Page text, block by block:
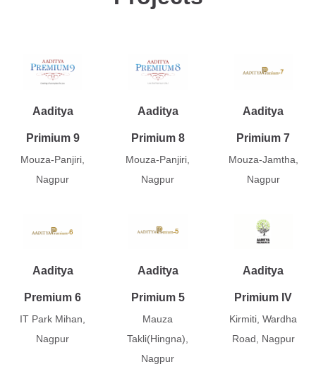
Aaditya
Primium 9
Mouza-Panjiri,
Nagpur
Aaditya
Primium 8
Mouza-Panjiri,
Nagpur
Aaditya
Primium 7
Mouza-Jamtha,
Nagpur
Aaditya
Premium 6
IT Park Mihan,
Nagpur
Aaditya
Primium 5
Mauza
Takli(Hingna),
Nagpur
Aaditya
Primium IV
Kirmiti, Wardha
Road, Nagpur